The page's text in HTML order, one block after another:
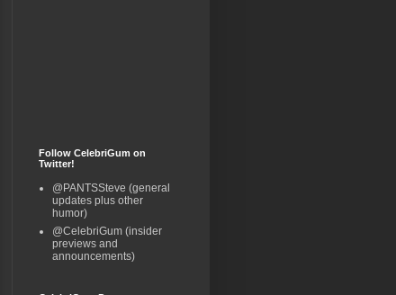
Follow CelebriGum on
Twitter!
@PANTSSteve (general
updates plus other
humor)
@CelebriGum (insider
previews and
announcements)